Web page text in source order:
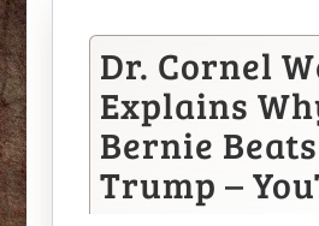
Dr. Cornel
Explains
Bernie Beats
Trump –